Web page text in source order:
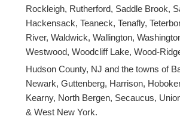
Rockleigh, Rutherford, Saddle Brook,
Hackensack, Teaneck, Tenafly,
River, Waldwick, Wallington,
Westwood, Woodcliff Lake, Wood-
Hudson County, NJ and the towns of
Newark, Guttenberg, Harrison,
Kearny, North Bergen, Secaucus,
& West New York.